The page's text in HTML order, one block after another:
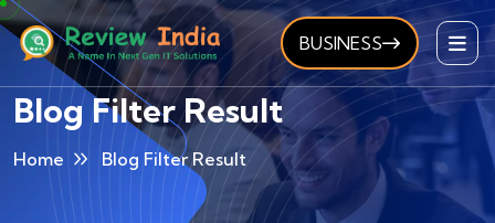
BUSINESS
Blog Filter Result
Home Blog Filter Result